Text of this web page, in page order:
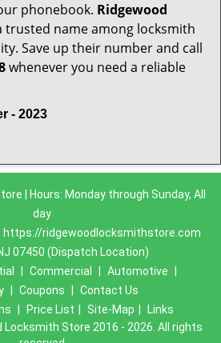
phonebook. Ridgewood
trusted name among locksmith
Save up their number and call
whenever you need a reliable
- 2023
| Hours: Monday through Sunday, All
day
https://ridgewoodlocksmithstore.com
07450 (Dispatch Location)
Commercial Automotive
Coupons
Contact Us
Price List Site-Map
Links
Locksmith Store 2016 - 2026. All rights